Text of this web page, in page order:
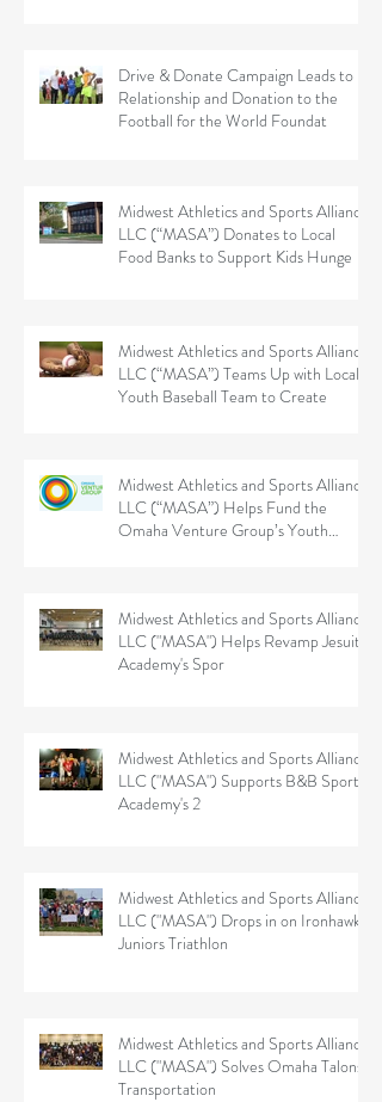
Drive & Donate Campaign Leads to
Relationship and Donation to the
Football for the World Foundat
Midwest Athletics and Sports Alliance
LLC (“MASA”) Donates to Local
Food Banks to Support Kids Hunge
Midwest Athletics and Sports Alliance
LLC (“MASA”) Teams Up with Local
Youth Baseball Team to Create
Midwest Athletics and Sports Alliance
LLC (“MASA”) Helps Fund the
Omaha Venture Group’s Youth
Midwest Athletics and Sports Alliance
LLC ("MASA") Helps Revamp Jesuit
Academy's Spor
Midwest Athletics and Sports Alliance
LLC ("MASA") Supports B&B Sports
Academy's 2
Midwest Athletics and Sports Alliance
LLC ("MASA") Drops in on Ironhawk
Juniors Triathlon
Midwest Athletics and Sports Alliance
LLC ("MASA") Solves Omaha Talons'
Transportation